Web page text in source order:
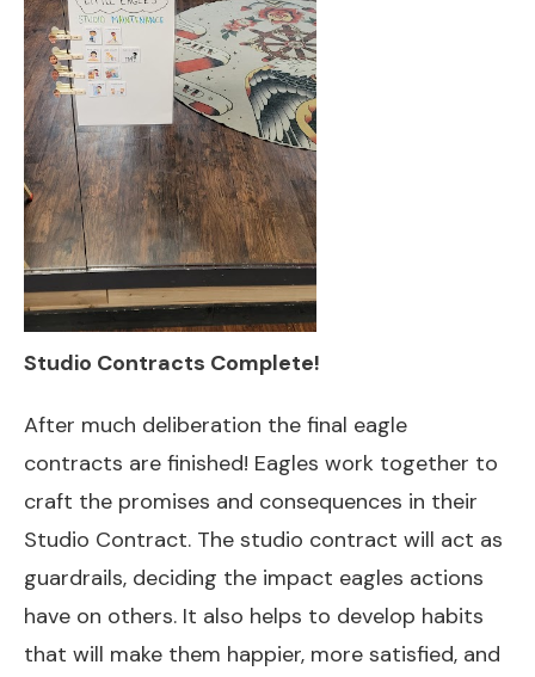
Studio Contracts Complete!
After much deliberation the final eagle
contracts are finished! Eagles work together to
craft the promises and consequences in their
Studio Contract. The studio contract will act as
guardrails, deciding the impact eagles actions
have on others. It also helps to develop habits
that will make them happier, more satisfied, and